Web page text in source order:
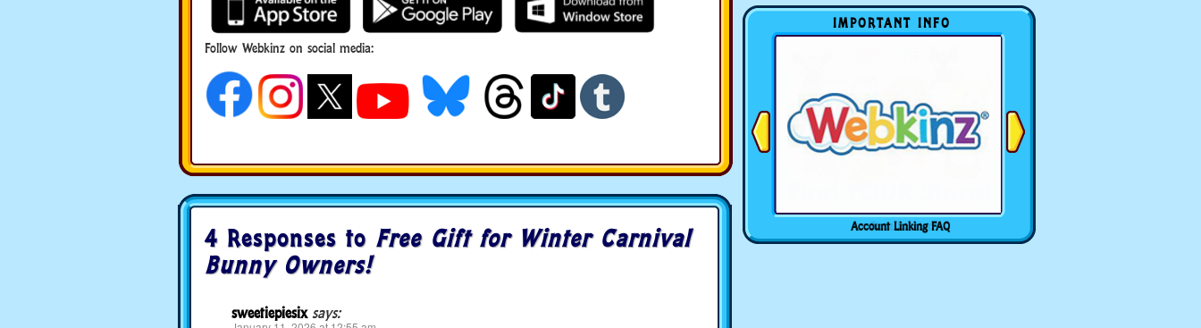
Follow Webkinz on social media:
4 Responses to Free Gift for Winter Carnival
Bunny Owners!
sweetiepiesix says:
IMPORTANT INFO
Account Linking FAQ